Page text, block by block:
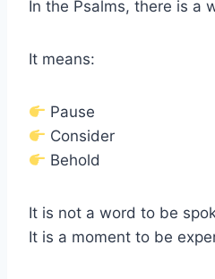
In the Psalms, there is a
It means:
Pause
Consider
Behold
It is not a word to be
It is a moment to be